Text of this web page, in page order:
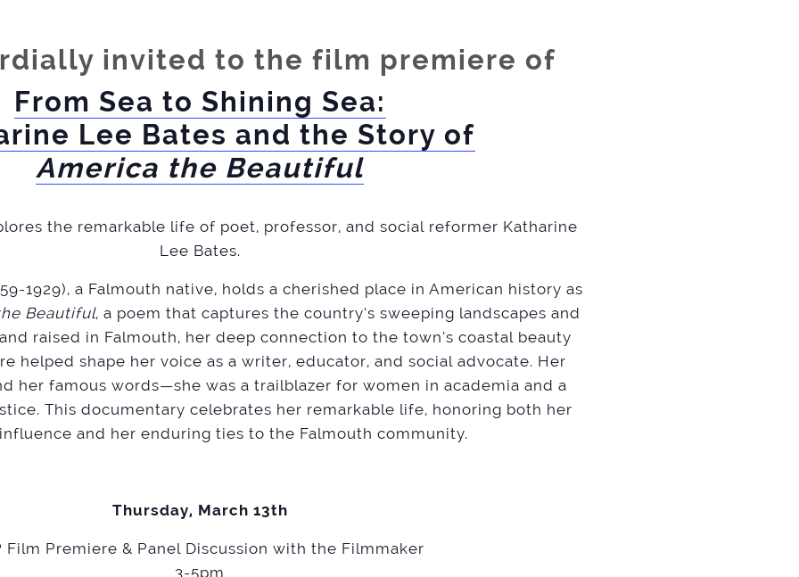
invited to the film premiere of
From Sea to Shining Sea:
Lee Bates and the Story of
America the Beautiful
the remarkable life of poet, professor, and social reformer Katharine
Lee Bates.
1929), a Falmouth native, holds a cherished place in American history as
Beautiful, a poem that captures the country’s sweeping landscapes and
raised in Falmouth, her deep connection to the town’s coastal beauty
helped shape her voice as a writer, educator, and social advocate. Her
her famous words—she was a trailblazer for women in academia and a
This documentary celebrates her remarkable life, honoring both her
and her enduring ties to the Falmouth community.
Thursday, March 13th
Film Premiere & Panel Discussion with the Filmmaker
3-5pm